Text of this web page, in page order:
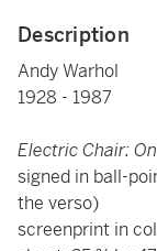
Description
Andy Warhol
1928 - 1987
Electric Chair:
signed in ball-
the verso)
screenprint in